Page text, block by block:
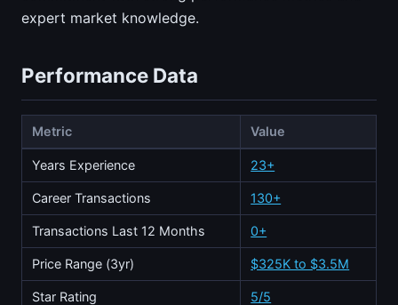
expert market knowledge.
Performance Data
Metric Value
Years Experience 23+
Career Transactions 130+
Transactions Last 12 Months 0+
Price Range (3yr) $325K to $3.5M
Star Rating 5/5